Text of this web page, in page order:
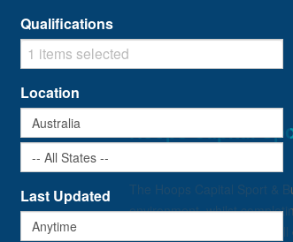
Qualifications
Location
Last Updated
Hoops Capital
The Hoops Capital Sport &
environment, whilst
SEDA and Hoops Capital